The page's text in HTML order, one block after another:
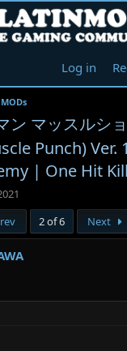
Log in
ン マッスルシ
Punch) Ver.
| One Hit
2 of 6 Next